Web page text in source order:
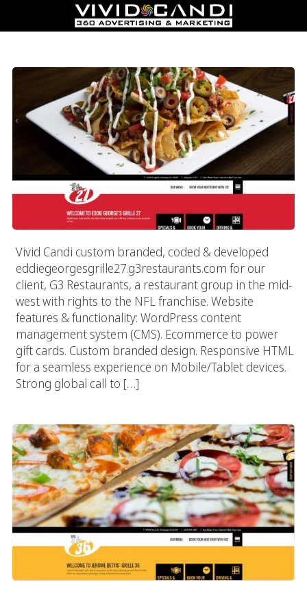
Vivid Candi custom branded, coded & developed
eddiegeorgesgrille27.g3restaurants.com for our
client, G3 Restaurants, a restaurant group in the mid-
west with rights to the NFL franchise. Website
features & functionality: WordPress content
management system (CMS). Ecommerce to power
gift cards. Custom branded design. Responsive HTML
for a seamless experience on Mobile/Tablet devices.
Strong global call to […]